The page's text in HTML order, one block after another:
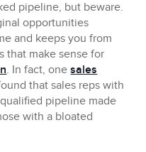
pipeline, but beware.
opportunities
and keeps you from
that make sense for
. In fact, onesales
that sales reps with
pipeline made
with a bloated